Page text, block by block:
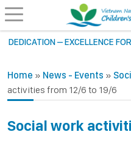
DEDICATION – EXCELLENCE
Home » News - Events »
activities from 12/6 to 19/6
Social work